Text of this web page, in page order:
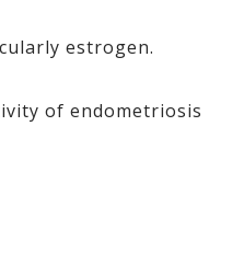
estrogen.
of endometriosis